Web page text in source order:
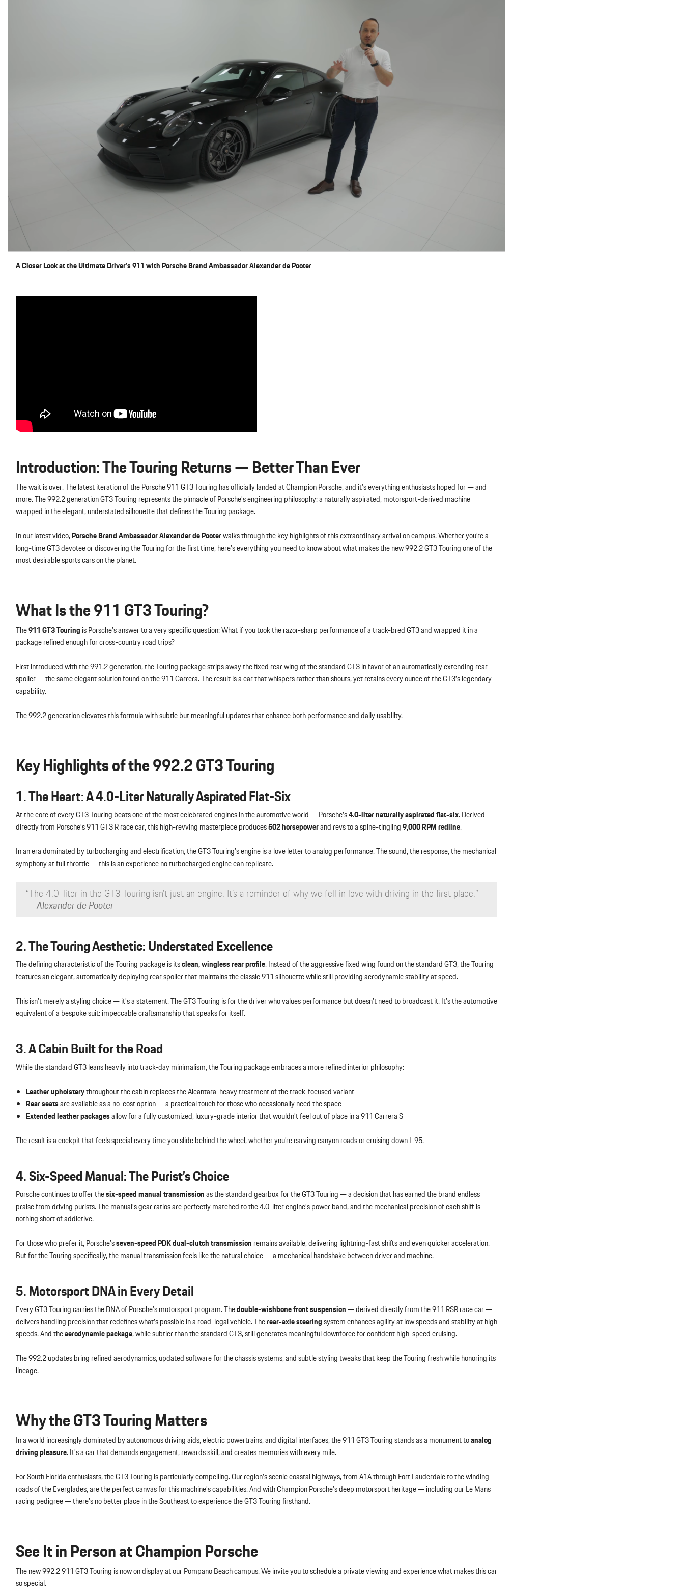
88 in Stock
Porsche Dynamic Chassis Control
(PDCC)
Porsche T-Hybrid Powertrain
Porsche Regenerative Braking
Porsche Wet Mode
Multi-Point Inspection
Wiper Blade Replacement
Coolant & Fluid Level Service
Exterior Bulb Replacement
Job Openings
Contact Us
A Closer Look at the Ultimate Driver’s 911 with Porsche Brand Ambassador Alexander de Pooter
Introduction: The Touring Returns — Better Than Ever
The wait is over. The latest iteration of the Porsche 911 GT3 Touring has officially landed at Champion Porsche, and it’s everything enthusiasts hoped for — and
more. The 992.2 generation GT3 Touring represents the pinnacle of Porsche’s engineering philosophy: a naturally aspirated, motorsport-derived machine
wrapped in the elegant, understated silhouette that defines the Touring package.
In our latest video,Porsche Brand Ambassador Alexander de Pooterwalks through the key highlights of this extraordinary arrival on campus. Whether you’re a
long-time GT3 devotee or discovering the Touring for the first time, here’s everything you need to know about what makes the new 992.2 GT3 Touring one of the
most desirable sports cars on the planet.
What Is the 911 GT3 Touring?
The911 GT3 Touring is Porsche’s answer to a very specific question: What if you took the razor-sharp performance of a track-bred GT3 and wrapped it in a
package refined enough for cross-country road trips?
First introduced with the 991.2 generation, the Touring package strips away the fixed rear wing of the standard GT3 in favor of an automatically extending rear
spoiler — the same elegant solution found on the 911 Carrera. The result is a car that whispers rather than shouts, yet retains every ounce of the GT3’s legendary
capability.
The 992.2 generation elevates this formula with subtle but meaningful updates that enhance both performance and daily usability.
Key Highlights of the 992.2 GT3 Touring
1. The Heart: A 4.0-Liter Naturally Aspirated Flat-Six
At the core of every GT3 Touring beats one of the most celebrated engines in the automotive world — Porsche’s4.0-liter naturally aspirated flat-six. Derived
directly from Porsche’s 911 GT3 R race car, this high-revving masterpiece produces502 horsepowerand revs to a spine-tingling9,000 RPM redline.
In an era dominated by turbocharging and electrification, the GT3 Touring’s engine is a love letter to analog performance. The sound, the response, the mechanical
symphony at full throttle — this is an experience no turbocharged engine can replicate.
“The 4.0-liter in the GT3 Touring isn’t just an engine. It’s a reminder of why we fell in love with driving in the first place.”
— Alexander de Pooter
2. The Touring Aesthetic: Understated Excellence
The defining characteristic of the Touring package is itsclean, wingless rear profile. Instead of the aggressive fixed wing found on the standard GT3, the Touring
features an elegant, automatically deploying rear spoiler that maintains the classic 911 silhouette while still providing aerodynamic stability at speed.
This isn’t merely a styling choice — it’s a statement. The GT3 Touring is for the driver who values performance but doesn’t need to broadcast it. It’s the automotive
equivalent of a bespoke suit: impeccable craftsmanship that speaks for itself.
3. A Cabin Built for the Road
While the standard GT3 leans heavily into track-day minimalism, the Touring package embraces a more refined interior philosophy:
Leather upholsterythroughout the cabin replaces the Alcantara-heavy treatment of the track-focused variant
Rear seatsare available as a no-cost option — a practical touch for those who occasionally need the space
Extended leather packagesallow for a fully customized, luxury-grade interior that wouldn’t feel out of place in a 911 Carrera S
The result is a cockpit that feels special every time you slide behind the wheel, whether you’re carving canyon roads or cruising down I-95.
4. Six-Speed Manual: The Purist’s Choice
Porsche continues to offer thesix-speed manual transmissionas the standard gearbox for the GT3 Touring — a decision that has earned the brand endless
praise from driving purists. The manual’s gear ratios are perfectly matched to the 4.0-liter engine’s power band, and the mechanical precision of each shift is
nothing short of addictive.
For those who prefer it, Porsche’sseven-speed PDK dual-clutch transmission remains available, delivering lightning-fast shifts and even quicker acceleration.
But for the Touring specifically, the manual transmission feels like the natural choice — a mechanical handshake between driver and machine.
5. Motorsport DNA in Every Detail
Every GT3 Touring carries the DNA of Porsche’s motorsport program. Thedouble-wishbone front suspension — derived directly from the 911 RSR race car —
delivers handling precision that redefines what’s possible in a road-legal vehicle. Therear-axle steeringsystem enhances agility at low speeds and stability at high
speeds. And theaerodynamic package, while subtler than the standard GT3, still generates meaningful downforce for confident high-speed cruising.
The 992.2 updates bring refined aerodynamics, updated software for the chassis systems, and subtle styling tweaks that keep the Touring fresh while honoring its
lineage.
Why the GT3 Touring Matters
In a world increasingly dominated by autonomous driving aids, electric powertrains, and digital interfaces, the 911 GT3 Touring stands as a monument toanalog
driving pleasure. It’s a car that demands engagement, rewards skill, and creates memories with every mile.
For South Florida enthusiasts, the GT3 Touring is particularly compelling. Our region’s scenic coastal highways, from A1A through Fort Lauderdale to the winding
roads of the Everglades, are the perfect canvas for this machine’s capabilities. And with Champion Porsche’s deep motorsport heritage — including our Le Mans
racing pedigree — there’s no better place in the Southeast to experience the GT3 Touring firsthand.
See It in Person at Champion Porsche
The new 992.2 911 GT3 Touring is now on display at our Pompano Beach campus. We invite you to schedule a private viewing and experience what makes this car
so special.